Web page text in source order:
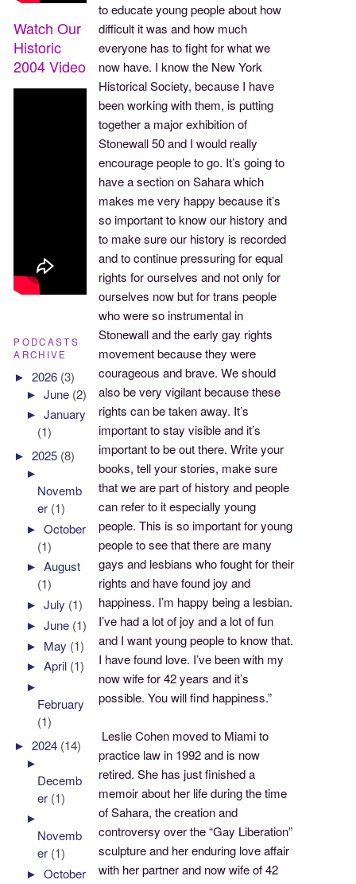
to educate young people about how
difficult it was and how much
everyone has to fight for what we
now have. I know the New York
Historical Society, because I have
been working with them, is putting
together a major exhibition of
Stonewall 50 and I would really
encourage people to go. It’s going to
have a section on Sahara which
makes me very happy because it’s
so important to know our history and
to make sure our history is recorded
and to continue pressuring for equal
rights for ourselves and not only for
ourselves now but for trans people
who were so instrumental in
Stonewall and the early gay rights
movement because they were
courageous and brave. We should
also be very vigilant because these
rights can be taken away. It’s
important to stay visible and it’s
important to be out there. Write your
books, tell your stories, make sure
that we are part of history and people
can refer to it especially young
people. This is so important for young
people to see that there are many
gays and lesbians who fought for their
rights and have found joy and
happiness. I’m happy being a lesbian.
I’ve had a lot of joy and a lot of fun
and I want young people to know that.
I have found love. I’ve been with my
now wife for 42 years and it’s
possible. You will find happiness.”
Leslie Cohen moved to Miami to
practice law in 1992 and is now
retired. She has just finished a
memoir about her life during the time
of Sahara, the creation and
controversy over the “Gay Liberation”
sculpture and her enduring love affair
with her partner and now wife of 42
Watch Our
Historic
2004 Video
PODCASTS
ARCHIVE
►2026 (3)
►June (2)
►January
(1)
►2025 (8)
►
Novemb
er (1)
►October
(1)
►August
(1)
►July (1)
►June (1)
► May (1)
►April (1)
►
February
(1)
►2024 (14)
►
Decemb
er (1)
►
Novemb
er (1)
►October